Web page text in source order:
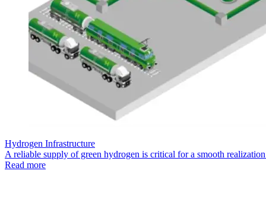
Hydrogen Infrastructure
A reliable supply of green hydrogen is critical for a smooth
Read more